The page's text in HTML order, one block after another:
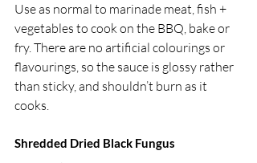
Use as normal to marinade meat, fish +
vegetables to cook on the BBQ, bake or
fry. There are no artificial colourings or
flavourings, so the sauce is glossy rather
than sticky, and shouldn’t burn as it
cooks.
Shredded Dried Black Fungus